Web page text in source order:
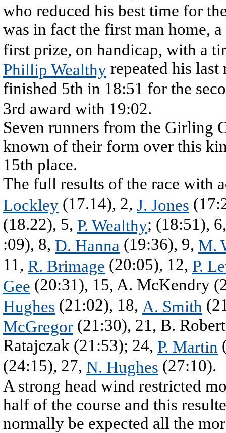
who reduced his best time for
was in fact the first man home,
first prize, on handicap, with a
Phillip Wealthy repeated his
finished 5th in 18:51 for the
3rd award with 19:02.
Seven runners from the Girling
known of their form over this
15th place.
The full results of the race with
Lockley (17.14), 2, J. Jones
(18.22), 5, P. Wealthy; (18:51),
:09), 8, D. Hanna (19:36), 9, M.
11, R. Brimage (20:05), 12, P.
Gee (20:31), 15, A. McKendry
Hughes (21:02), 18, A. Smith
McGregor (21:30), 21, B.
Ratajczak (21:53); 24, P. Martin
(24:15), 27, N. Hughes (27:10).
A strong head wind restricted
half of the course and this
normally be expected all the